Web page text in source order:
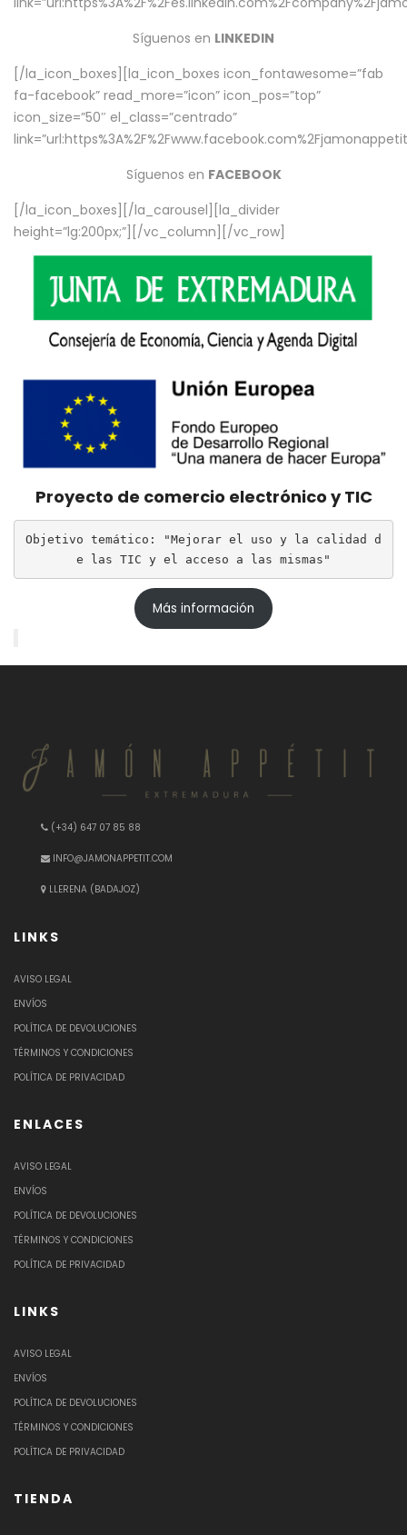
Síguenos en LINKEDIN
[/la_icon_boxes][la_icon_boxes icon_fontawesome=”fab
fa-facebook” read_more=”icon” icon_pos=”top”
icon_size=”50″ el_class=”centrado”
Síguenos en FACEBOOK
[/la_icon_boxes][/la_carousel][la_divider
height=”lg:200px;”][/vc_column][/vc_row]
Proyecto de comercio electrónico y TIC
Objetivo temático: "Mejorar el uso y la calidad d
e las TIC y el acceso a las mismas"
Más información
(+34) 647 07 85 88
INFO@JAMONAPPETIT.COM
LLERENA (BADAJOZ)
LINKS
AVISO LEGAL
ENVÍOS
POLÍTICA DE DEVOLUCIONES
TÉRMINOS Y CONDICIONES
POLÍTICA DE PRIVACIDAD
ENLACES
AVISO LEGAL
ENVÍOS
POLÍTICA DE DEVOLUCIONES
TÉRMINOS Y CONDICIONES
POLÍTICA DE PRIVACIDAD
LINKS
AVISO LEGAL
ENVÍOS
POLÍTICA DE DEVOLUCIONES
TÉRMINOS Y CONDICIONES
POLÍTICA DE PRIVACIDAD
TIENDA